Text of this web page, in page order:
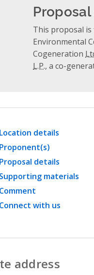
This proposal
Environmental
Cogeneration
L.P., a co-
Location details
Proponent(s)
Proposal details
Supporting materials
Comment
Connect with us
address